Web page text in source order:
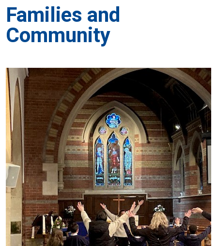
Families and
Community